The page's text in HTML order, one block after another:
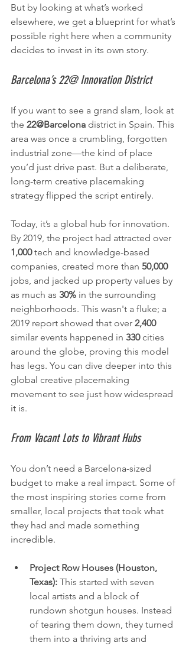
But by looking at what’s worked
elsewhere, we get a blueprint for what’s
possible right here when a community
decides to invest in its own story.
Barcelona’s 22@ Innovation District
If you want to see a grand slam, look at
the 22@Barcelona district in Spain. This
area was once a crumbling, forgotten
industrial zone—the kind of place
you’d just drive past. But a deliberate,
long-term creative placemaking
strategy flipped the script entirely.
Today, it’s a global hub for innovation.
By 2019, the project had attracted over
1,000 tech and knowledge-based
companies, created more than 50,000
jobs, and jacked up property values by
as much as 30% in the surrounding
neighborhoods. This wasn't a fluke; a
2019 report showed that over 2,400
similar events happened in 330 cities
around the globe, proving this model
has legs. You can dive deeper into this
global creative placemaking
movement to see just how widespread
it is.
From Vacant Lots to Vibrant Hubs
You don’t need a Barcelona-sized
budget to make a real impact. Some of
the most inspiring stories come from
smaller, local projects that took what
they had and made something
incredible.
Project Row Houses (Houston,
Texas): This started with seven
local artists and a block of
rundown shotgun houses. Instead
of tearing them down, they turned
them into a thriving arts and